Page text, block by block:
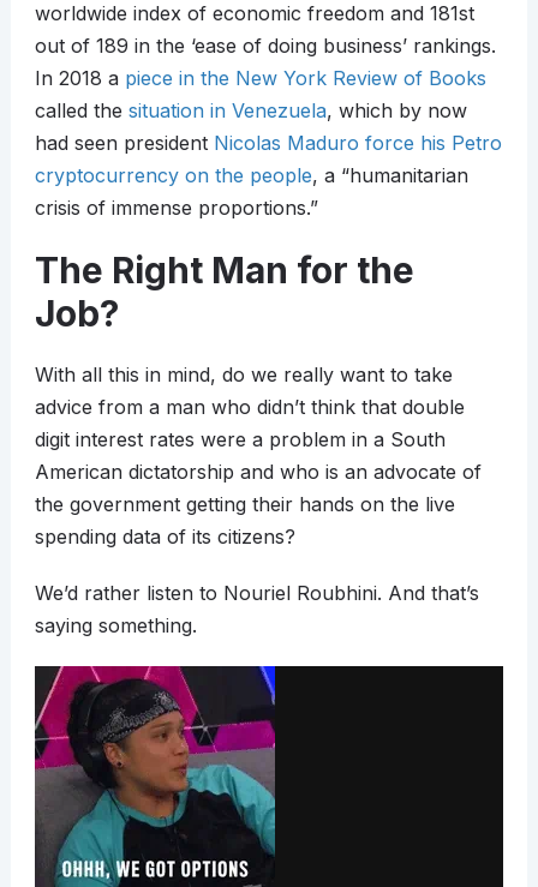
worldwide index of economic freedom and 181st
out of 189 in the ‘ease of doing business’ rankings.
In 2018 a piece in the New York Review of Books
called the situation in Venezuela, which by now
had seen president Nicolas Maduro force his Petro
cryptocurrency on the people, a “humanitarian
crisis of immense proportions.”
The Right Man for the
Job?
With all this in mind, do we really want to take
advice from a man who didn’t think that double
digit interest rates were a problem in a South
American dictatorship and who is an advocate of
the government getting their hands on the live
spending data of its citizens?
We’d rather listen to Nouriel Roubhini. And that’s
saying something.